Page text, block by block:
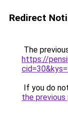
Redirect
The
https://
If you do
the previous